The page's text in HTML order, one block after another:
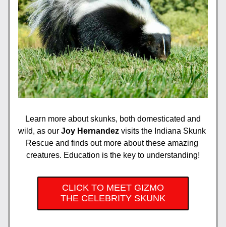
Learn more about skunks, both domesticated and
wild, as our Joy Hernandez visits the Indiana Skunk
Rescue and finds out more about these amazing
creatures. Education is the key to understanding!
CLICK TO MEET GIZMO
THE CELEBRITY SKUNK